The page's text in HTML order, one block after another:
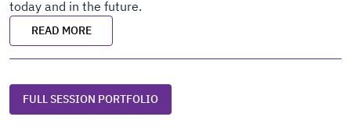
today and in the future.
READ MORE
FULL SESSION PORTFOLIO